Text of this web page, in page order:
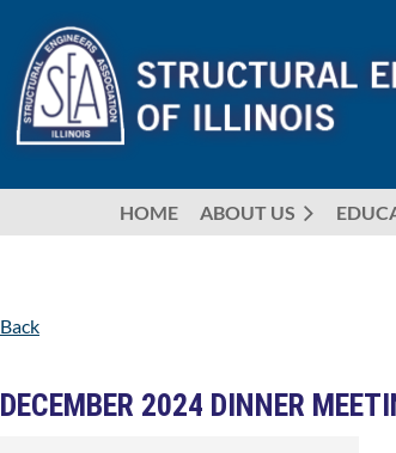
HOME ABOUT US
Back
DECEMBER 2024 DINNER